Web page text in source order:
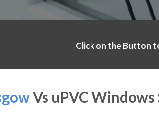
Click on the Button
Vs uPVC Windows